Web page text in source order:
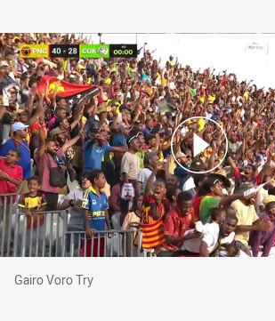
Gairo Voro Try
Gairo Voro Try